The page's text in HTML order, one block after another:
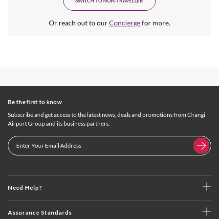
Or reach out to ourConciergefor more.
Need Help?
Assurance Standards
Be the first to know
Subscribe and get access to the latest news, deals and promotions from Changi
Airport Group and its business partners.